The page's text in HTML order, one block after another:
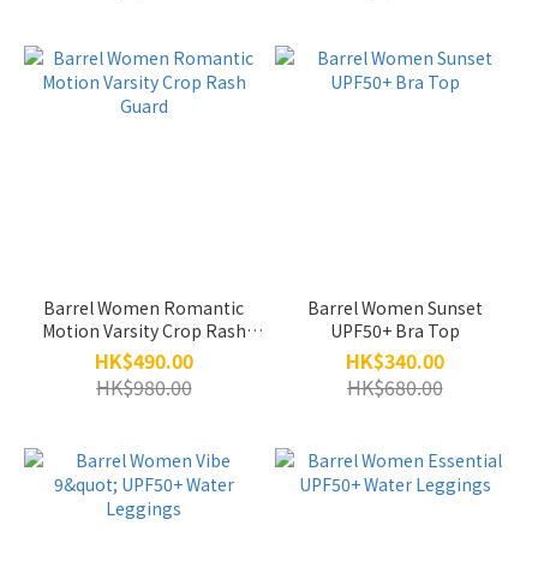
Barrel Women Romantic
Motion Varsity Crop Rash
Guard
HK$490.00
HK$980.00
Barrel Women Sunset
UPF50+ Bra Top
HK$340.00
HK$680.00